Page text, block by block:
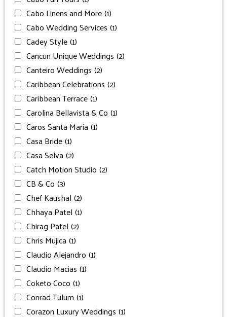
Cabo Linens and More(1)
Cabo Wedding Services (1)
Cadey Style(1)
Cancun Unique Weddings (2)
Canteiro Weddings (2)
Caribbean Celebrations (2)
Caribbean Terrace(1)
Carolina Bellavista & Co (1)
Caros Santa Maria (1)
Casa Bride(1)
Casa Selva (2)
Catch Motion Studio (2)
CB & Co (3)
Chef Kaushal (2)
Chhaya Patel (1)
Chirag Patel (2)
Chris Mujica (1)
Claudio Alejandro (1)
Claudio Macias (1)
Coketo Coco (1)
Conrad Tulum (1)
Corazon Luxury Weddings (1)